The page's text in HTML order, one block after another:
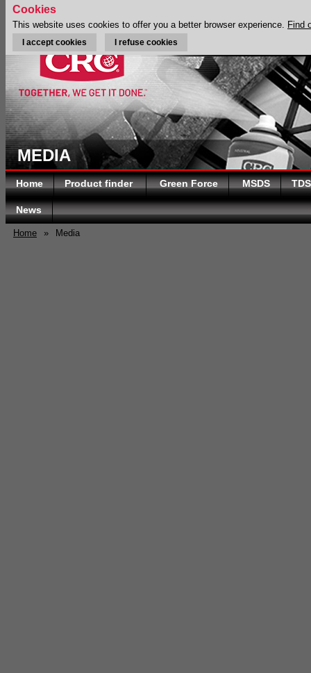
MEDIA
Home Product finder Green Force MSDS TDS
News
Home » Media
Cookies
This website uses cookies to offer you a better browser experience. Find
I accept cookies I refuse cookies